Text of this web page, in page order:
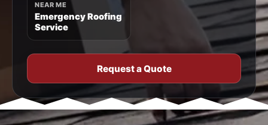
NEAR ME
Emergency Roofing
Service
Request a Quote